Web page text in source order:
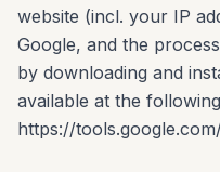
website (incl. your IP
Google, and the
by downloading and
available at the
https://